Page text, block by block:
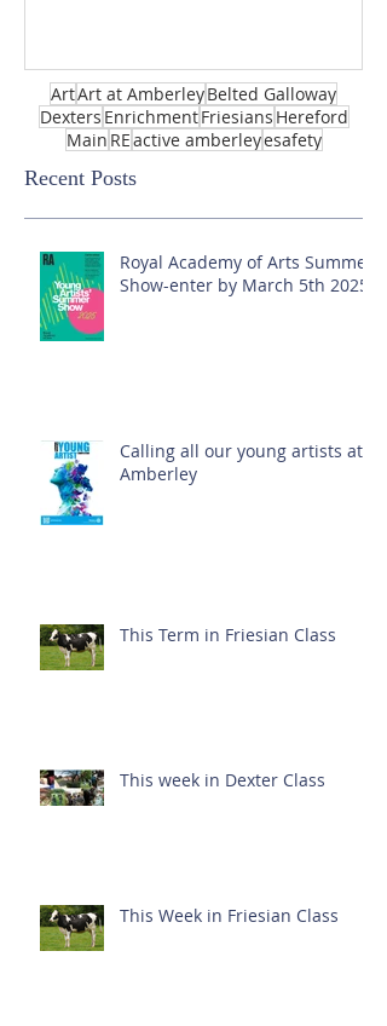
ArtArt at AmberleyBelted Galloway
Dexters EnrichmentFriesians Hereford
Main REactive amberleyesafety
Recent Posts
Royal Academy of Arts Summer
Show-enter by March 5th 2025!
Calling all our young artists at
Amberley
This Term in Friesian Class
This week in Dexter Class
This Week in Friesian Class